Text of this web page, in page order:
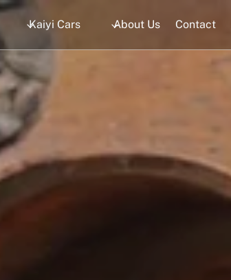
Kaiyi Cars About Us Contact